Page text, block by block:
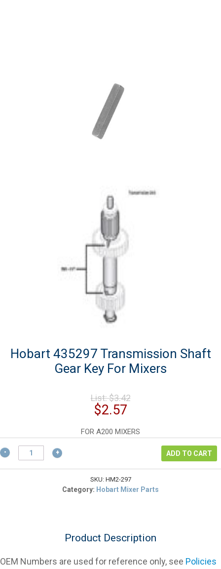
Hobart 435297 Transmission Shaft
Gear Key For Mixers
List:$3.42Original
$3.42.
$2.57Current
is:
$2.57.
FOR A200 MIXERS
Hobart
435297
Transmission
ADD TO CART
SKU: HM2-297
Category: Hobart Mixer Parts
Product Description
OEM Numbers are used for reference only, see Policies